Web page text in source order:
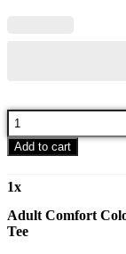
Adult
Comfort
Colours
Long
Sleeve
Tee
quantity
Add to cart
1x
Adult Comfort
Tee